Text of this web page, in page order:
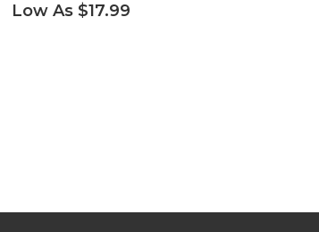
Low As $17.99